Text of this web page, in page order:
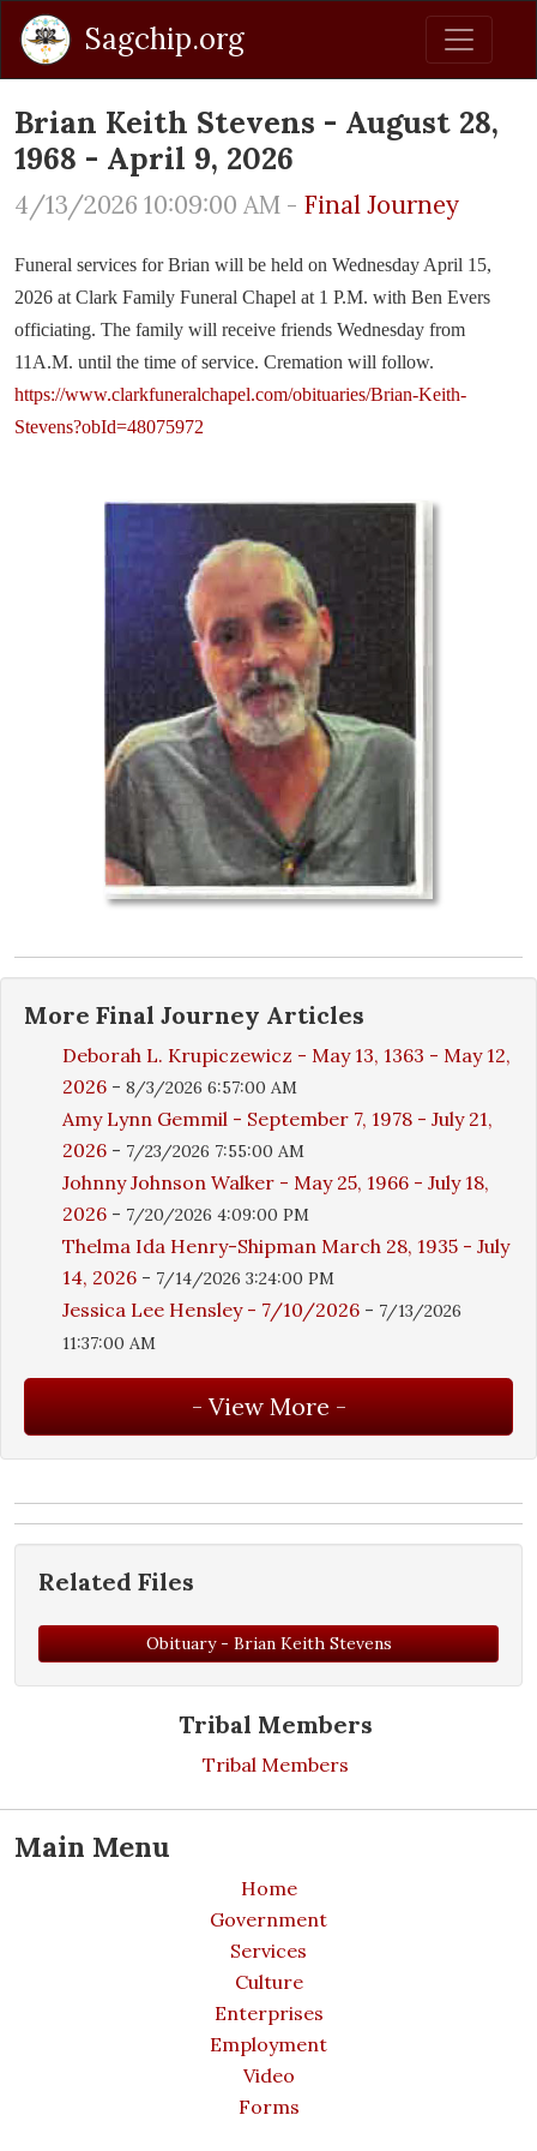
Sagchip.org
Tribal Members
Tribal Members
Main Menu
Home
Government
Services
Culture
Enterprises
Employment
Video
Forms
Brian Keith Stevens - August 28,
1968 - April 9, 2026
4/13/2026 10:09:00 AM - Final Journey
Funeral services for Brian will be held on Wednesday April 15,
2026 at Clark Family Funeral Chapel at 1 P.M. with Ben Evers
officiating. The family will receive friends Wednesday from
11A.M. until the time of service. Cremation will follow.
https://www.clarkfuneralchapel.com/obituaries/Brian-Keith-
Stevens?obId=48075972
More Final Journey Articles
Deborah L. Krupiczewicz - May 13, 1363 - May 12,
2026 - 8/3/2026 6:57:00 AM
Amy Lynn Gemmil - September 7, 1978 - July 21,
2026 - 7/23/2026 7:55:00 AM
Johnny Johnson Walker - May 25, 1966 - July 18,
2026 - 7/20/2026 4:09:00 PM
Thelma Ida Henry-Shipman March 28, 1935 - July
14, 2026 - 7/14/2026 3:24:00 PM
Jessica Lee Hensley - 7/10/2026 - 7/13/2026
11:37:00 AM
Related Files
Obituary - Brian Keith Stevens